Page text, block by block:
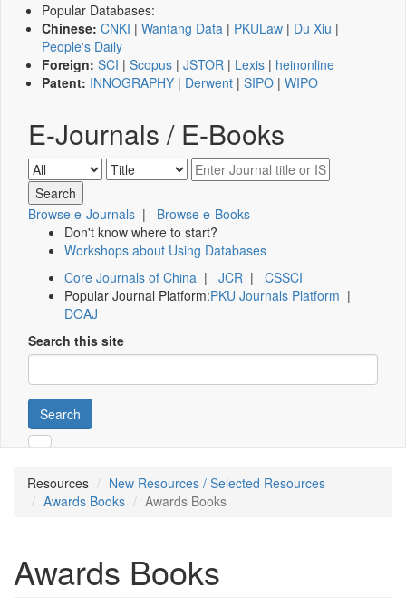
Popular Databases:
Chinese: CNKI | Wanfang Data | PKULaw | Du Xiu |
People's Daily
Foreign: SCI | Scopus | JSTOR | Lexis | heinonline
Patent: INNOGRAPHY | Derwent | SIPO | WIPO
E-Journals / E-Books
Browse e-Journals | Browse e-Books
Don't know where to start?
Workshops about Using Databases
Core Journals of China | JCR | CSSCI
Popular Journal Platform:PKU Journals Platform |
DOAJ
Search this site
Search
Resources
New Resources / Selected Resources
Awards Books
Awards Books
Awards Books